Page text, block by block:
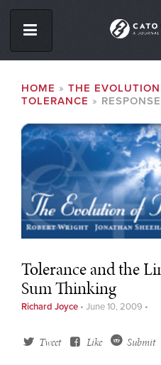
content
ABOUT
CONTACT
Facebook
Twitter
BREADCRUMB
HOME
THE
TOLERANCE
Tolerance and the
Sum Thinking
Richard Joyce • June 10, 2009 •
Tweet Like Submit